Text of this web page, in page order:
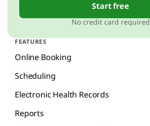
FEATURES
Online Booking
Scheduling
Electronic Health Records
Reports
Start free
No credit card required